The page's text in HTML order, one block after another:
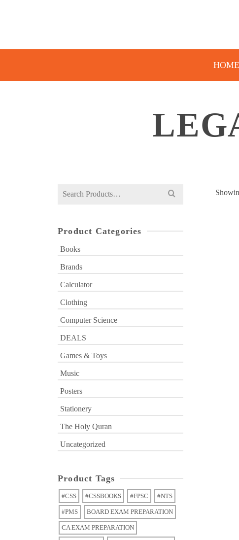
HOME
Search
Product Categories
Books
Brands
Calculator
Clothing
Computer Science
DEALS
Games & Toys
Music
Posters
Stationery
The Holy Quran
Uncategorized
Product Tags
#CSS #CSSBOOKS #FPSC #NTS
#PMS BOARD EXAM PREPARATION
CA EXAM PREPARATION